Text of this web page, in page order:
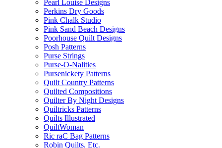
Pearl Louise Designs
Perkins Dry Goods
Pink Chalk Studio
Pink Sand Beach Designs
Poorhouse Quilt Designs
Posh Patterns
Purse Strings
Purse-O-Nalities
Pursenickety Patterns
Quilt Country Patterns
Quilted Compositions
Quilter By Night Designs
Quiltricks Patterns
Quilts Illustrated
QuiltWoman
Ric raC Bag Patterns
Robin Quilts, Etc.